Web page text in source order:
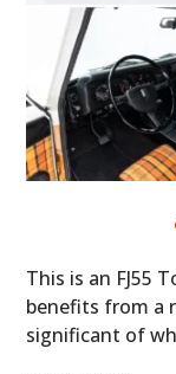
This is an FJ55
benefits from a
significant of